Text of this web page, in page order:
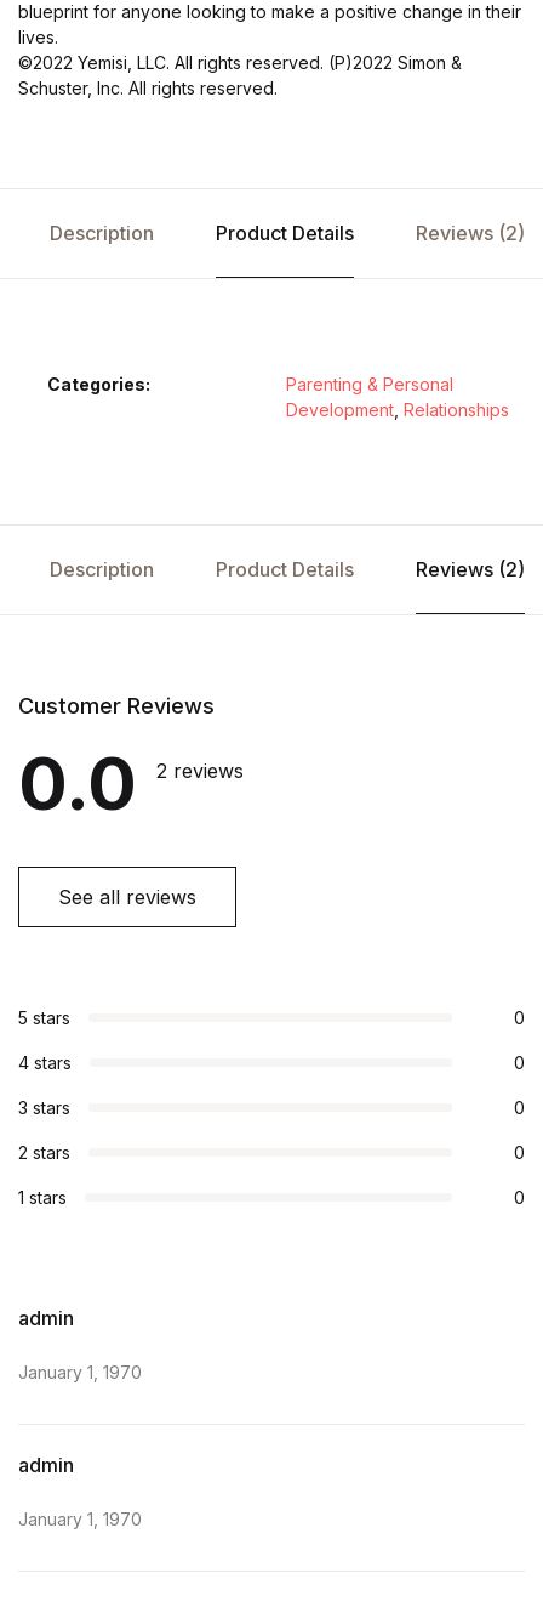
blueprint for anyone looking to make a positive change in their
lives.
©2022 Yemisi, LLC. All rights reserved. (P)2022 Simon &
Schuster, Inc. All rights reserved.
Description Product Details Reviews (2)
Categories:
Parenting & Personal
Development Relationships
Description Product Details Reviews (2)
Customer Reviews
0.0 2 reviews
See all reviews
5 stars 0
4 stars 0
3 stars 0
2 stars 0
1 stars 0
admin
January 1, 1970
admin
January 1, 1970